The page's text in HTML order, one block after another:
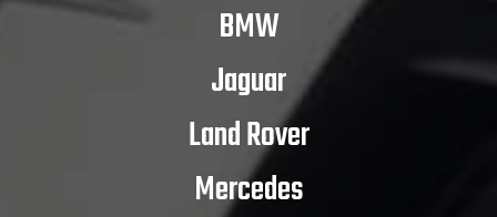
BMW
Jaguar
Land Rover
Mercedes